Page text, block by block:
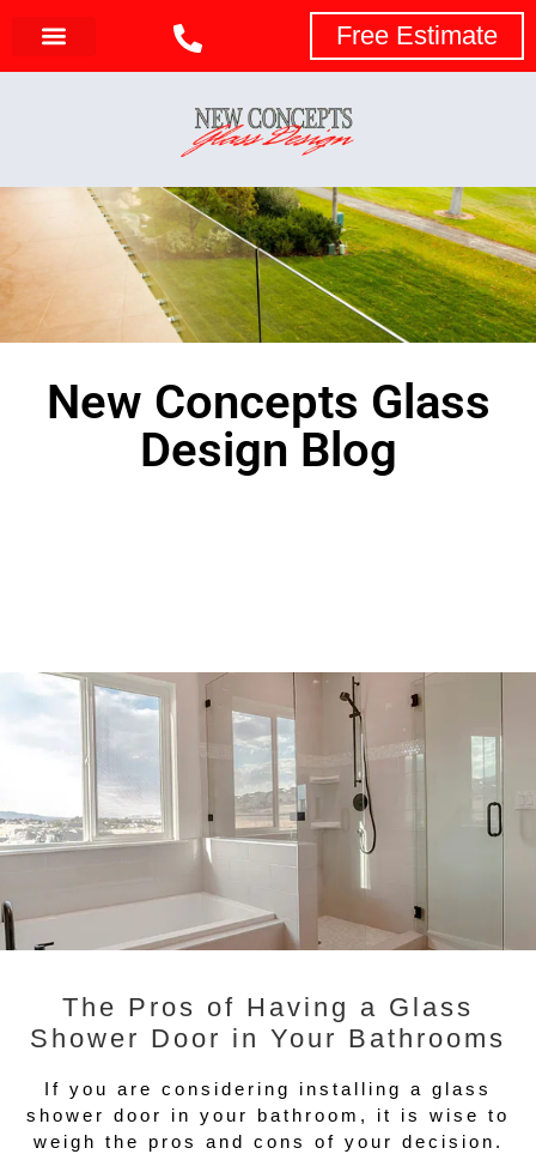
Free Estimate
New Concepts Glass
Design Blog
The Pros of Having a Glass
Shower Door in Your Bathrooms
If you are considering installing a glass
shower door in your bathroom, it is wise to
weigh the pros and cons of your decision.